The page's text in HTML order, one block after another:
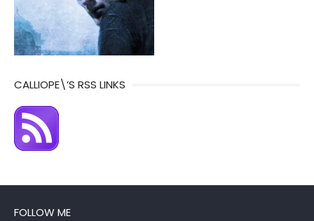
CALLIOPE\’S RSS LINKS
FOLLOW ME